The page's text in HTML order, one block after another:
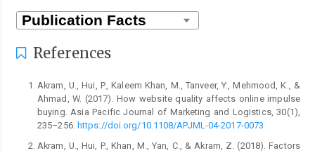
References
Akram, U., Hui, P., Kaleem Khan, M., Tanveer, Y., Mehmood, K., &
Ahmad, W. (2017). How website quality affects online impulse
buying. Asia Pacific Journal of Marketing and Logistics, 30(1),
235–256. https://doi.org/10.1108/APJML-04-2017-0073
Akram, U., Hui, P., Khan, M., Yan, C., & Akram, Z. (2018). Factors